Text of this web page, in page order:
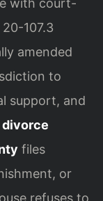
with court-
107.3
amended
to
support, and
files
or
refuses to